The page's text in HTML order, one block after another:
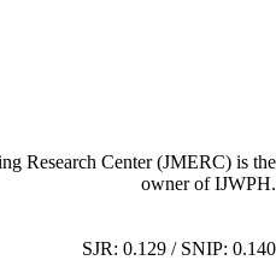
Research Center (JMERC) is the
owner of IJWPH.
SJR: 0.129 / SNIP: 0.140